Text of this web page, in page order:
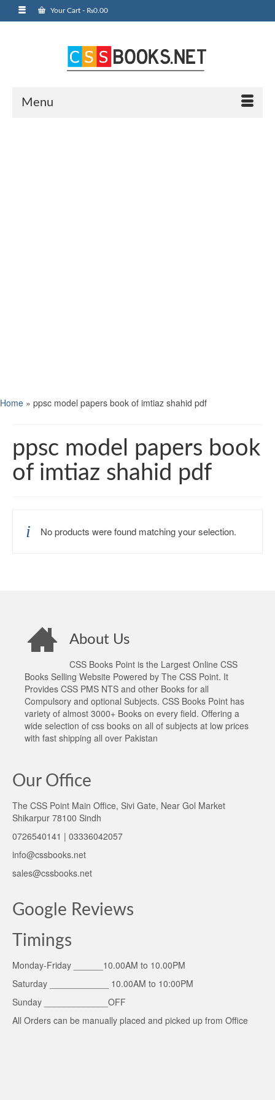
Your Cart - ₨0.00
Menu
Home » ppsc model papers book of imtiaz shahid pdf
ppsc model papers book
of imtiaz shahid pdf
No products were found matching your selection.
About Us
CSS Books Point is the Largest Online CSS
Books Selling Website Powered by The CSS Point. It
Provides CSS PMS NTS and other Books for all
Compulsory and optional Subjects. CSS Books Point has
variety of almost 3000+ Books on every field. Offering a
wide selection of css books on all of subjects at low prices
with fast shipping all over Pakistan
Our Office
The CSS Point Main Office, Sivi Gate, Near Gol Market
Shikarpur 78100 Sindh
0726540141 | 03336042057
info@cssbooks.net
sales@cssbooks.net
Google Reviews
Timings
Monday-Friday ______10.00AM to 10.00PM
Saturday ____________ 10.00AM to 10:00PM
Sunday _____________OFF
All Orders can be manually placed and picked up from Office